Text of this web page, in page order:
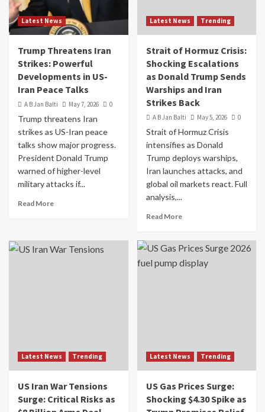
Latest News
Trump Threatens Iran
Strikes: Powerful
Developments in US-
Iran Peace Talks
A B Jan Balti May 7, 2026 0
Trump threatens Iran
strikes as US-Iran peace
talks show major progress.
President Donald Trump
warned of higher-level
military attacks if...
Read More
Latest News Trending
Strait of Hormuz Crisis:
Shocking Escalations
as Donald Trump Sends
Warships and Iran
Strikes Back
A B Jan Balti May 5, 2026 0
Strait of Hormuz Crisis
intensifies as Donald
Trump deploys warships,
Iran launches attacks, and
global oil markets react. Full
analysis,...
Read More
Latest News Trending
US Iran War Tensions
Surge: Critical Risks as
Latest News Trending
US Gas Prices Surge:
Shocking $4.30 Spike as